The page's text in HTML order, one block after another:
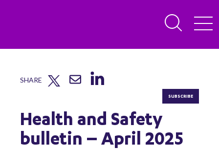
SHARE
SUBSCRIBE
Health and Safety
bulletin – April 2025